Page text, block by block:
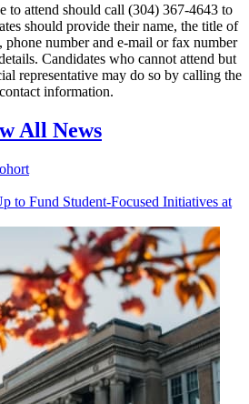
to attend should call (304) 367-4643 to
should provide their name, the title of
phone number and e-mail or fax number
Candidates who cannot attend but
representative may do so by calling the
information.
All News
to Fund Student-Focused Initiatives at